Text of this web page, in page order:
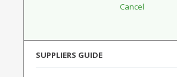
SUPPLIERS GUIDE